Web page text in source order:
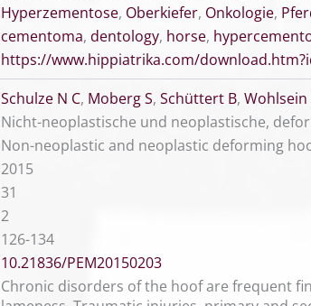
Hyperzementose, Oberkiefer, Onkologie,
cementoma, dentology, horse,
https://www.hippiatrika.com/
Schulze N C, Moberg S, Schüttert B, Wohlsein
Nicht-neoplastische und neoplastische,
Non-neoplastic and neoplastic deforming
2015
31
2
126-134
10.21836/PEM20150203
Chronic disorders of the hoof are frequent